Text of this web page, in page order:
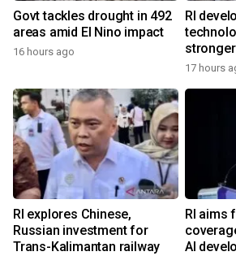
Govt tackles drought in 492
areas amid El Nino impact
16 hours ago
RI
17 hours
RI explores Chinese,
Russian investment for
Trans-Kalimantan railway
RI aims
AI